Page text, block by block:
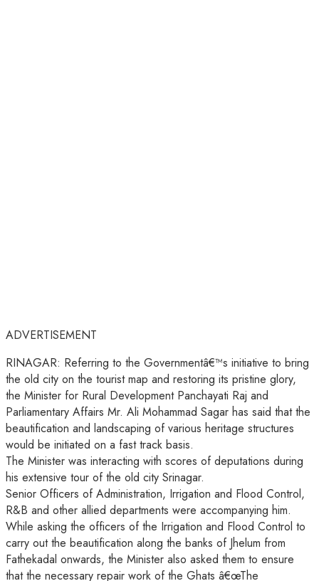
ADVERTISEMENT
RINAGAR: Referring to the Governmentâ€™s initiative to bring
the old city on the tourist map and restoring its pristine glory,
the Minister for Rural Development Panchayati Raj and
Parliamentary Affairs Mr. Ali Mohammad Sagar has said that the
beautification and landscaping of various heritage structures
would be initiated on a fast track basis.
The Minister was interacting with scores of deputations during
his extensive tour of the old city Srinagar.
Senior Officers of Administration, Irrigation and Flood Control,
R&B and other allied departments were accompanying him.
While asking the officers of the Irrigation and Flood Control to
carry out the beautification along the banks of Jhelum from
Fathekadal onwards, the Minister also asked them to ensure
that the necessary repair work of the Ghats â€œThe